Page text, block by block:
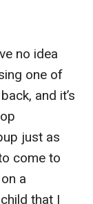
no idea
one of
and it’s
just as
come to
a
that I